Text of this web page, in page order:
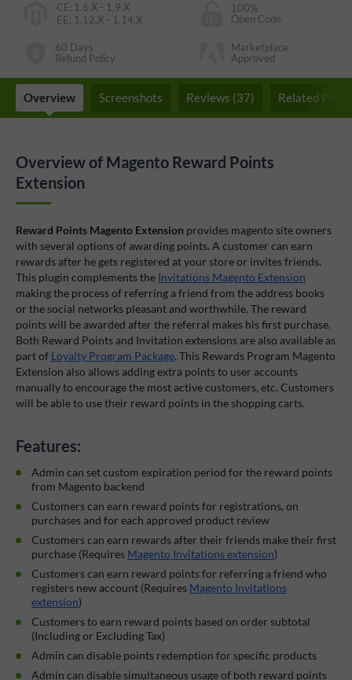
CE: 1.6.X - 1.9.X
EE: 1.12.X - 1.14.X
100%
Open Code
60 Days
Refund Policy
Marketplace
Approved
Overview Screenshots Reviews (37) Related
Overview of Magento Reward Points
Extension
Reward Points Magento Extension provides magento site owners
with several options of awarding points. A customer can earn
rewards after he gets registered at your store or invites friends.
This plugin complements the Invitations Magento Extension
making the process of referring a friend from the address books
or the social networks pleasant and worthwhile. The reward
points will be awarded after the referral makes his first purchase.
Both Reward Points and Invitation extensions are also available as
part of Loyalty Program Package. This Rewards Program Magento
Extension also allows adding extra points to user accounts
manually to encourage the most active customers, etc. Customers
will be able to use their reward points in the shopping carts.
Features:
Admin can set custom expiration period for the reward points
from Magento backend
Customers can earn reward points for registrations, on
purchases and for each approved product review
Customers can earn rewards after their friends make their first
purchase (Requires Magento Invitations extension)
Customers can earn reward points for referring a friend who
registers new account (Requires Magento Invitations
extension)
Customers to earn reward points based on order subtotal
(Including or Excluding Tax)
Admin can disable points redemption for specific products
Admin can disable simultaneous usage of both reward points